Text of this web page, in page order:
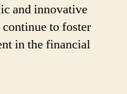
and innovative
to foster
in the financial